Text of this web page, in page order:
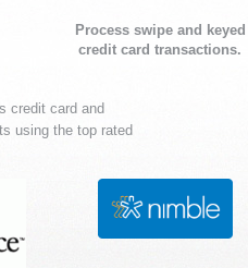
Process swipe and keyed
credit card transactions.
credit card and
using the top rated